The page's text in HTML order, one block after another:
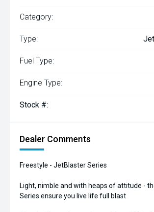
Category:
Type:
Fuel Type:
Engine Type:
Stock #:
Dealer Comments
Freestyle - JetBlaster Series
Light, nimble and with heaps of attitude -
Series ensure you live life full blast